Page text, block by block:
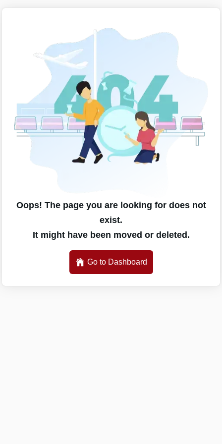
Oops! The page you are looking for does not
exist.
It might have been moved or deleted.
Go to Dashboard